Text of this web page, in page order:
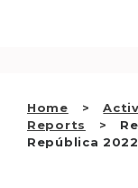
Home
Reports
República
WHO WE